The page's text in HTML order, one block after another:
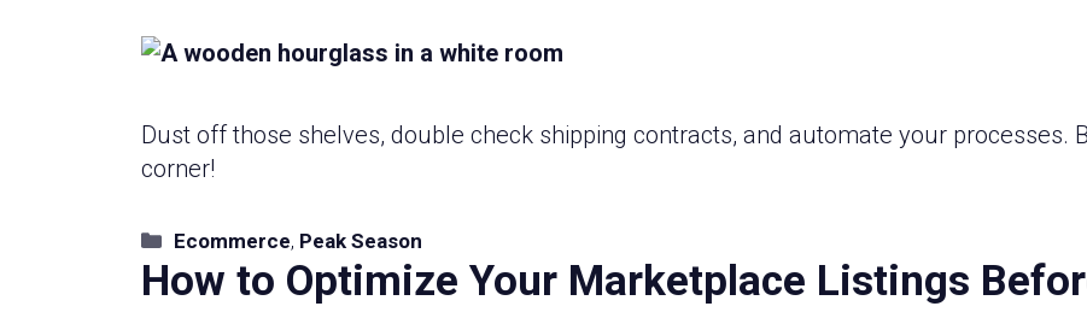
Dust off those shelves, double check shipping contracts, and automate your processes.
corner!
Categories
Ecommerce, Peak Season
How to Optimize Your Marketplace Listings